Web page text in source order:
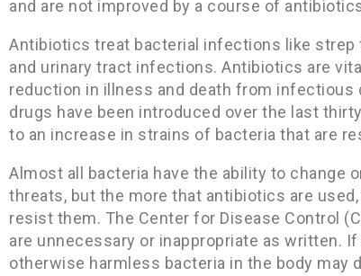
and are not improved by a course of
Antibiotics treat bacterial infections like
and urinary tract infections. Antibiotics are
reduction in illness and death from
drugs have been introduced over the last
to an increase in strains of bacteria that are
Almost all bacteria have the ability to change
threats, but the more that antibiotics are
resist them. The Center for Disease Control
are unnecessary or inappropriate as written.
otherwise harmless bacteria in the body